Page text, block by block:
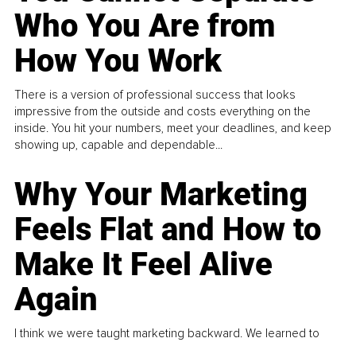
Who You Are from
How You Work
There is a version of professional success that looks
impressive from the outside and costs everything on the
inside. You hit your numbers, meet your deadlines, and keep
showing up, capable and dependable...
Why Your Marketing
Feels Flat and How to
Make It Feel Alive
Again
I think we were taught marketing backward. We learned to